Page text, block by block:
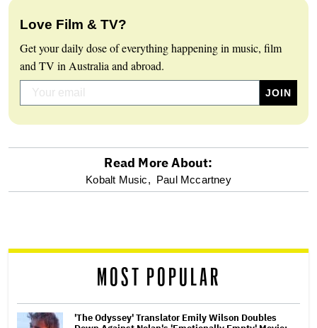
Love Film & TV?
Get your daily dose of everything happening in music, film
and TV in Australia and abroad.
optional
reader
Read More About:
Kobalt Music, Paul Mccartney
MOST POPULAR
'The Odyssey' Translator Emily Wilson Doubles